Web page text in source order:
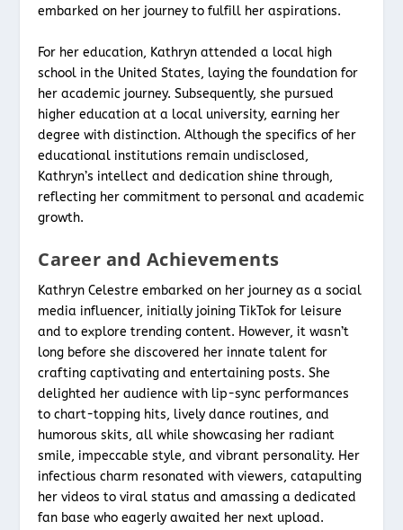
embarked on her journey to fulfill her aspirations.
For her education, Kathryn attended a local high
school in the United States, laying the foundation for
her academic journey. Subsequently, she pursued
higher education at a local university, earning her
degree with distinction. Although the specifics of her
educational institutions remain undisclosed,
Kathryn’s intellect and dedication shine through,
reflecting her commitment to personal and academic
growth.
Career and Achievements
Kathryn Celestre embarked on her journey as a social
media influencer, initially joining TikTok for leisure
and to explore trending content. However, it wasn’t
long before she discovered her innate talent for
crafting captivating and entertaining posts. She
delighted her audience with lip-sync performances
to chart-topping hits, lively dance routines, and
humorous skits, all while showcasing her radiant
smile, impeccable style, and vibrant personality. Her
infectious charm resonated with viewers, catapulting
her videos to viral status and amassing a dedicated
fan base who eagerly awaited her next upload.